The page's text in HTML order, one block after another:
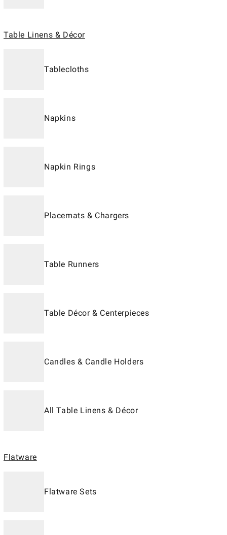
Table Linens & Décor
Tablecloths
Napkins
Napkin Rings
Placemats & Chargers
Table Runners
Table Décor & Centerpieces
Candles & Candle Holders
All Table Linens & Décor
Flatware
Flatware Sets